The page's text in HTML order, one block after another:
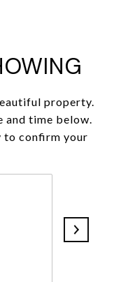
property.
and time below.
to confirm your